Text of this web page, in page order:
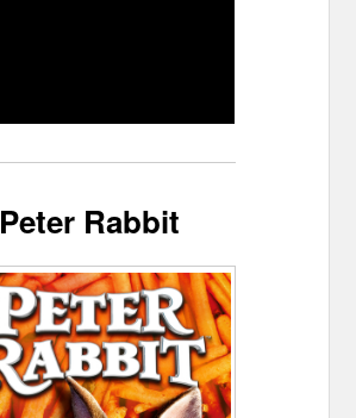
Peter Rabbit